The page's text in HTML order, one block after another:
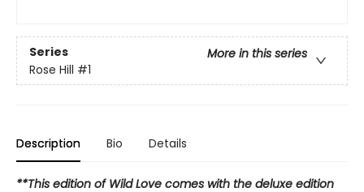
Series
More in this series
Rose Hill #1
Description Bio Details
**This edition of Wild Love comes with the deluxe edition